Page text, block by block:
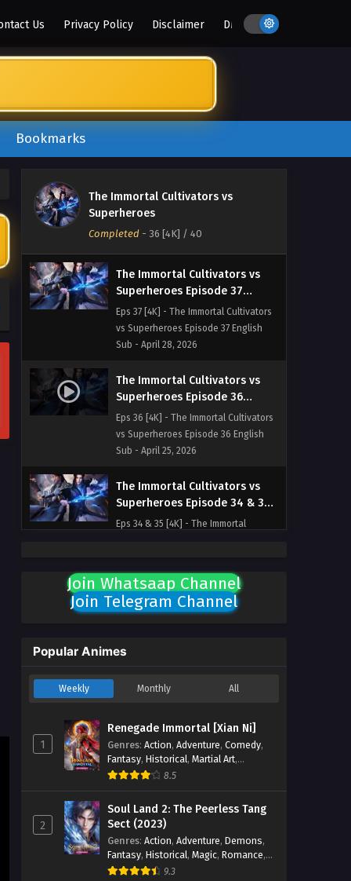
Us Privacy Policy Disclaimer DMCA
Bookmarks
The Immortal Cultivators vs
Superheroes
Completed - 36 [4K] / 40
Sub - May 5, 2026
The Immortal Cultivators vs
Eps 38 [4K] - The Immortal Cultivators
English Sub
Eps 38 [4K] - The Immortal Cultivators
Sub - April 29, 2026
The Immortal Cultivators vs
Superheroes Episode 37
English Sub
Eps 37 [4K] - The Immortal Cultivators
vs Superheroes Episode 37 English
Sub - April 28, 2026
The Immortal Cultivators vs
Superheroes Episode 36
English Sub
Eps 36 [4K] - The Immortal Cultivators
vs Superheroes Episode 36 English
Sub - April 25, 2026
The Immortal Cultivators vs
Superheroes Episode 34 & 35
English Sub
Eps 34 & 35 [4K] - The Immortal
The Immortal Cultivators vs
Superheroes Episode 33
vs Superheroes Episode 33 English
The Immortal Cultivators vs
32 English Sub
Eps 31 AND 32 [4K] - The Immortal
Cultivators vs Superheroes Episode 31
AND 32 English Sub - April 15, 2026
The Immortal Cultivators vs
Superheroes Episode 30
English Sub
Eps 30 [4K] - The Immortal Cultivators
vs Superheroes Episode 30 English
Sub - April 10, 2026
Join Whatsaap Channel
Join Telegram Channel
Popular Animes
Weekly Monthly All
1
Renegade Immortal [Xian Ni]
Genres: Action, Adventure, Comedy,
Fantasy, Historical, Martial Art,
Romance
8.5
2
Soul Land 2: The Peerless Tang
Sect (2023)
Genres: Action, Adventure, Demons,
Fantasy, Historical, Magic, Romance,
School
9.3